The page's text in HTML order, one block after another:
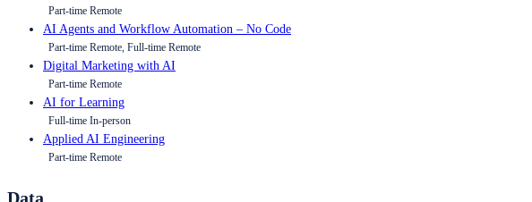
Part-time Remote
AI Agents and Workflow Automation – No Code
Part-time Remote, Full-time Remote
Digital Marketing with AI
Part-time Remote
AI for Learning
Full-time In-person
Applied AI Engineering
Part-time Remote
Data